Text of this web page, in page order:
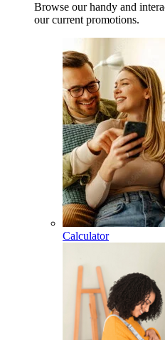
Browse our handy and
our current promotions.
Calculator